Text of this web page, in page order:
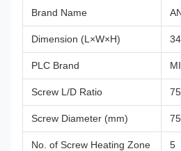
Brand Name
Dimension (L×W×H)
PLC Brand
Screw L/D Ratio 75
Screw Diameter (mm) 75
No. of Screw Heating Zone 5